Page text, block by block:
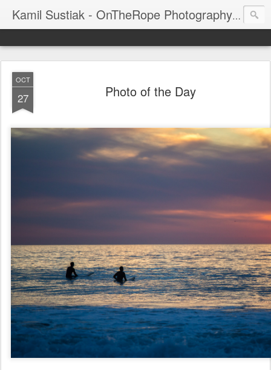
Kamil Sustiak - OnTheRope Photography's Blog
OCT
27 Photo of the Day